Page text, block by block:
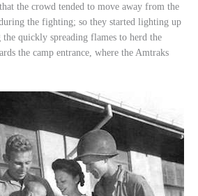
the crowd tended to move away from the
the fighting; so they started lighting up
the quickly spreading flames to herd the
the camp entrance, where the Amtraks